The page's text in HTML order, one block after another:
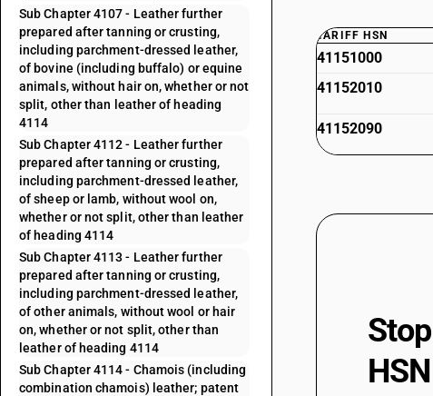
Sub Chapter 4107 - Leather further
prepared after tanning or crusting,
including parchment-dressed leather,
of bovine (including buffalo) or equine
animals, without hair on, whether or not
split, other than leather of heading
4114
Sub Chapter 4112 - Leather further
prepared after tanning or crusting,
including parchment-dressed leather,
of sheep or lamb, without wool on,
whether or not split, other than leather
of heading 4114
Sub Chapter 4113 - Leather further
prepared after tanning or crusting,
including parchment-dressed leather,
of other animals, without wool or hair
on, whether or not split, other than
leather of heading 4114
Sub Chapter 4114 - Chamois (including
combination chamois) leather; patent
TARIFF HSN
41151000
41152010
41152090